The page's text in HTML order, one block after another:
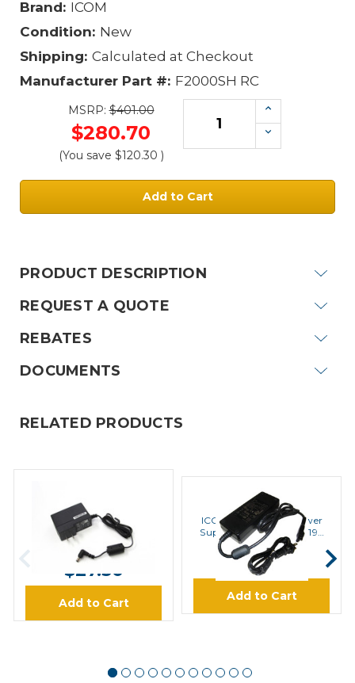
Brand: ICOM
Condition: New
Shipping: Calculated at Checkout
Manufacturer Part #: F2000SH RC
MSRP:$401.00
$280.70
(You save $120.30 )
Increase
Quantity:
Decrease
Quantity:
PRODUCT DESCRIPTION
REQUEST A QUOTE
REBATES
DOCUMENTS
RELATED PRODUCTS
ICOM BC123SA 110V AC
Adapter
MSRP:
$30.00
$27.50
Add to Cart
ICOM
ICOM BC157S 110V Power
Supply BC121N and BC197
Chargers
$129.95
Add to Cart